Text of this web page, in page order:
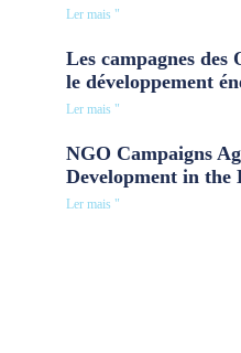
Ler mais "
Les campagnes des
le développement
Ler mais "
NGO Campaigns
Development in the
Ler mais "